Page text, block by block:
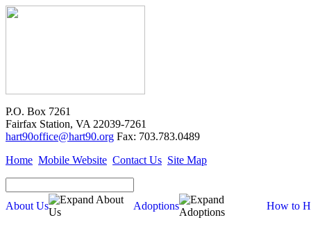
P.O. Box 7261
Fairfax Station, VA 22039-7261
hart90office@hart90.org Fax: 703.783.0489
Home Mobile Website Contact Us Site Map
About Us Adoptions How to